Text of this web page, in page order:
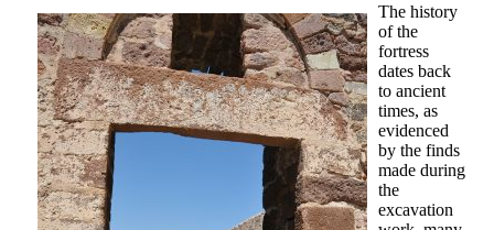
The history
of the
fortress
dates back
to ancient
times, as
evidenced
by the finds
made during
the
excavation